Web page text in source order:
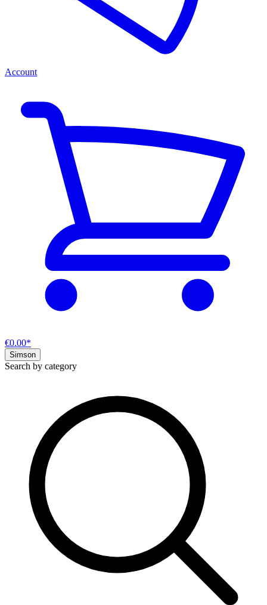
Account
€0.00*
Simson
Search by category